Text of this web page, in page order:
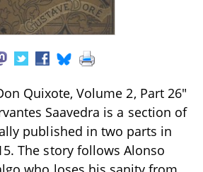
Quixote, Volume 2, Part 26"
Saavedra is a section of
published in two parts in
The story follows Alonso